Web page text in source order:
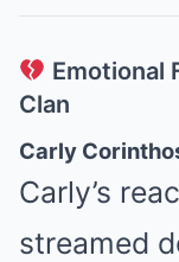
Emotional
Clan
Carly
Carly’s
streamed